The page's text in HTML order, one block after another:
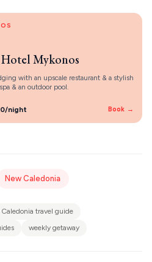
Hotel Mykonos
with an upscale restaurant & a stylish
& an outdoor pool.
night Book →
New Caledonia
Caledonia travel guide
weekly getaway